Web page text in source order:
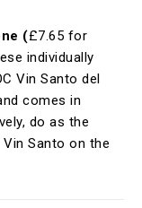
(£7.65 for
individually
Vin Santo del
comes in
do as the
Santo on the